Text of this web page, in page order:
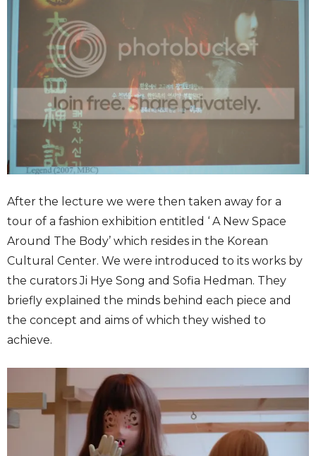
After the lecture we were then taken away for a
tour of a fashion exhibition entitled ‘ A New Space
Around The Body’ which resides in the Korean
Cultural Center. We were introduced to its works by
the curators Ji Hye Song and Sofia Hedman. They
briefly explained the minds behind each piece and
the concept and aims of which they wished to
achieve.